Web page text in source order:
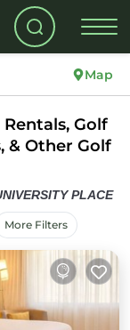
Map
Golf
& Other Golf
PLACE
More Filters